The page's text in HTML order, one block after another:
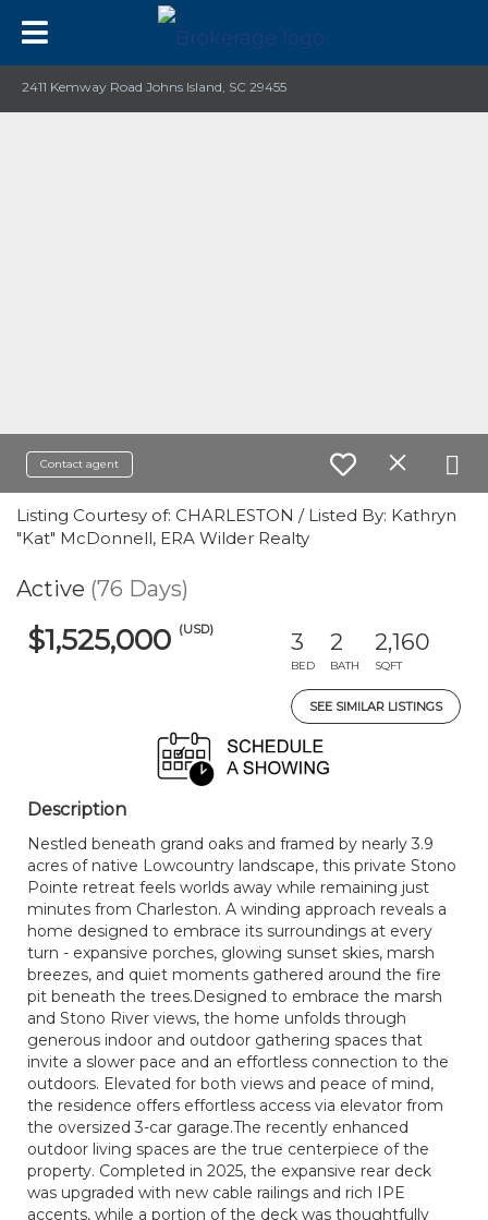
2411 Kemway Road Johns Island, SC 29455
Contact agent
Listing Courtesy of: CHARLESTON / Listed By: Kathryn
"Kat" McDonnell, ERA Wilder Realty
Active (76 Days)
$1,525,000 (USD) 3
BED
2
BATH
2,160
SQFT
SEE SIMILAR LISTINGS
Description
Nestled beneath grand oaks and framed by nearly 3.9
acres of native Lowcountry landscape, this private Stono
Pointe retreat feels worlds away while remaining just
minutes from Charleston. A winding approach reveals a
home designed to embrace its surroundings at every
turn - expansive porches, glowing sunset skies, marsh
breezes, and quiet moments gathered around the fire
pit beneath the trees.Designed to embrace the marsh
and Stono River views, the home unfolds through
generous indoor and outdoor gathering spaces that
invite a slower pace and an effortless connection to the
outdoors. Elevated for both views and peace of mind,
the residence offers effortless access via elevator from
the oversized 3-car garage.The recently enhanced
outdoor living spaces are the true centerpiece of the
property. Completed in 2025, the expansive rear deck
was upgraded with new cable railings and rich IPE
accents, while a portion of the deck was thoughtfully